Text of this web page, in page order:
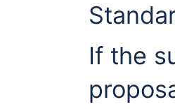
If the